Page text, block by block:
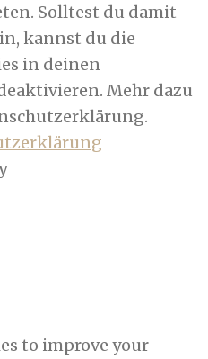
Solltest du damit
kannst du die
in deinen
Mehr dazu
to improve your